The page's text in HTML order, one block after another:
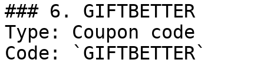
### 6. GIFTBETTER
Type: Coupon code
Code: `GIFTBETTER`